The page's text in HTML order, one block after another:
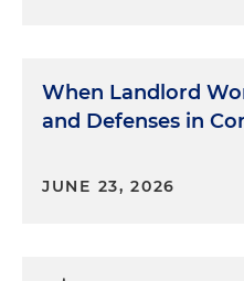
When Landlord
and Defenses in
JUNE 23, 2026